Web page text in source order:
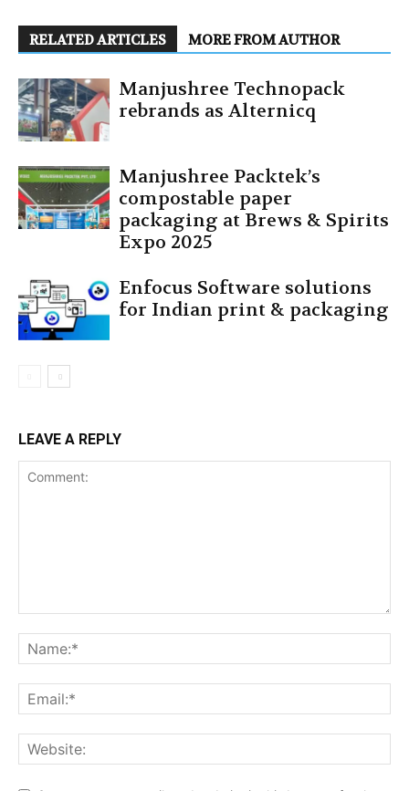
RELATED ARTICLES MORE FROM AUTHOR
Manjushree Technopack
rebrands as Alternicq
Manjushree Packtek’s
compostable paper
packaging at Brews & Spirits
Expo 2025
Enfocus Software solutions
for Indian print & packaging
LEAVE A REPLY